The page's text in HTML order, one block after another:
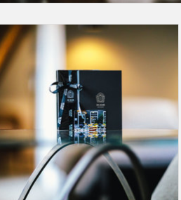
A Gift Card for an amount of your choice. This
may be redeemed at The Dylan Amsterdam,
Bar Brasserie OCCO or Restaurant Vinkeles
or até.
You can select the amount by clicking on this
button.
ADD TO CART